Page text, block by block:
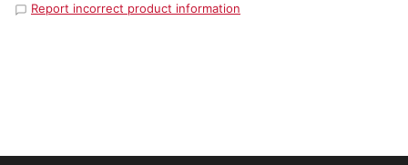
Report incorrect product information